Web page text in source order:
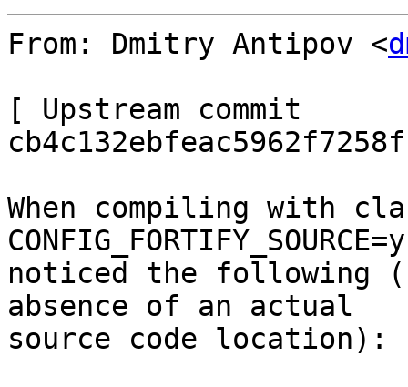
From: Dmitry Antipov <
[ Upstream commit
When compiling with
noticed the following
absence of an actual
source code location):